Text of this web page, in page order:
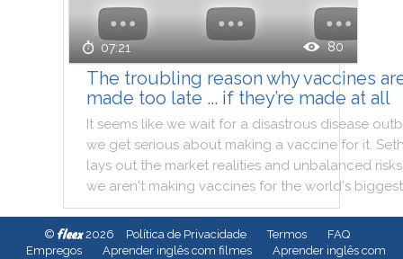
07:21 80
The troubling reason why vaccines
made too late ... if they’re made at all
It seems like we wait for a disastrous disease
we get serious about making a vaccine for it.
lays out the market realities and unbalanced risks
we aren't making vaccines for the world's biggest
© fleex2026 Política de Privacidade Termos
FAQ
Empregos
Aprender inglês com filmes
Aprender inglês com